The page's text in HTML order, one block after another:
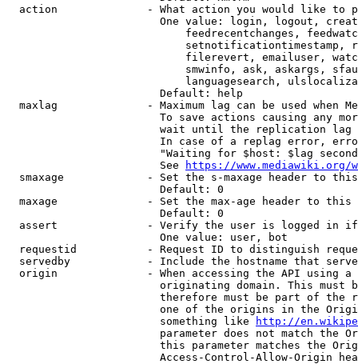
action              - What action you would like to
One value: login, logout,
feedrecentchanges,
setnotificationtimestamp,
filerevert, emailuser,
smwinfo, ask, askargs,
languagesearch,
                        Default: help
maxlag              - Maximum lag can be used when
To save actions causing any
wait until the replication
In case of a replag error,
"Waiting for $host: $lag
                        See
https://www.mediawiki.org/
smaxage             - Set the s-maxage header to
                        Default: 0
maxage              - Set the max-age header to
                        Default: 0
assert              - Verify the user is logged in
                        One value: user, bot
requestid           - Request ID to distinguish
servedby            - Include the hostname that
origin              - When accessing the API using
originating domain. This must
therefore must be part of the
one of the origins in the
                        something like
http://
parameter does not match the
this parameter matches the
Access-Control-Allow-Origin